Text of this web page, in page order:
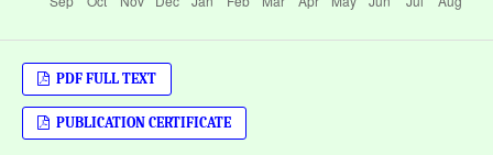
PDF FULL TEXT
PUBLICATION CERTIFICATE